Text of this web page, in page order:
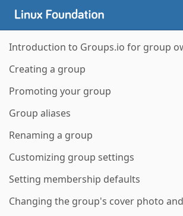
Introduction to Groups.io for group
Creating a group
Promoting your group
Group aliases
Renaming a group
Customizing group settings
Setting membership defaults
Changing the group's cover photo